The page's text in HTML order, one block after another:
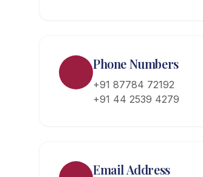
Phone Numbers
+91 87784 72192
+91 44 2539 4279
Email Address